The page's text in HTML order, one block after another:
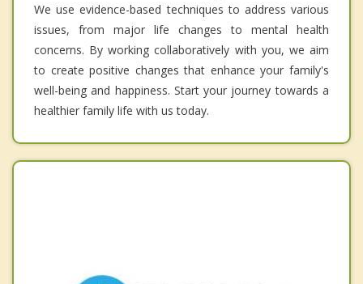
We use evidence-based techniques to address various
issues, from major life changes to mental health
concerns. By working collaboratively with you, we aim
to create positive changes that enhance your family's
well-being and happiness. Start your journey towards a
healthier family life with us today.